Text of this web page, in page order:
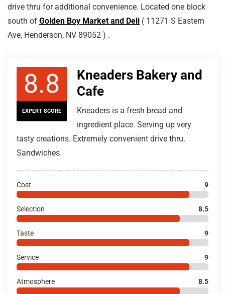
drive thru for additional convenience. Located one block
south of Golden Boy Market and Deli ( 11271 S Eastern
Ave, Henderson, NV 89052 ) .
8.8
EXPERT SCORE
Kneaders Bakery and
Cafe
Kneaders is a fresh bread and
ingredient place. Serving up very
tasty creations. Extremely convenient drive thru.
Sandwiches.
Cost 9
Selection 8.5
Taste 9
Service 9
Atmosphere 8.5